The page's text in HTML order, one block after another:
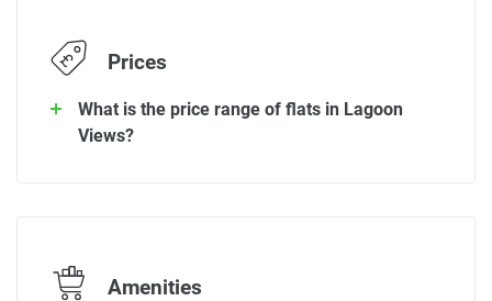
Prices
What is the price range of flats in Lagoon
Views?
Amenities